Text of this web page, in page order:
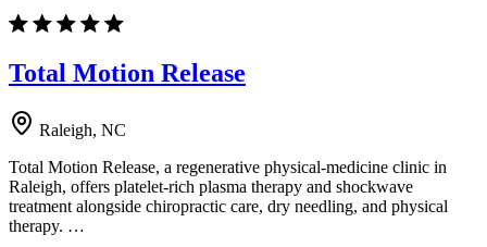
Total Motion Release
Raleigh, NC
Total Motion Release, a regenerative physical-medicine clinic in
Raleigh, offers platelet-rich plasma therapy and shockwave
treatment alongside chiropractic care, dry needling, and physical
therapy. …